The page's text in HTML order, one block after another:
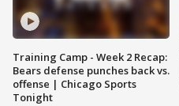
Training Camp - Week 2 Recap:
Bears defense punches back vs.
offense | Chicago Sports
Tonight